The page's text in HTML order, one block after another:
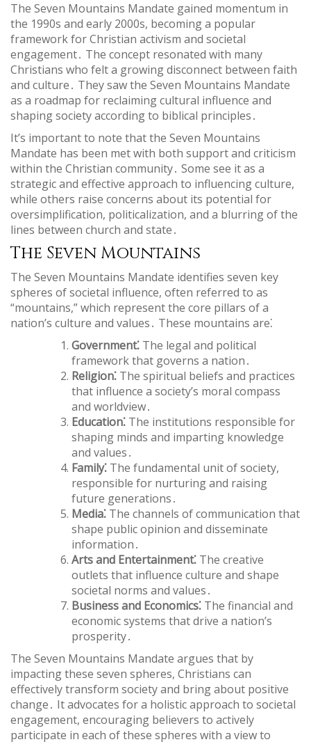
The Seven Mountains Mandate gained momentum in
the 1990s and early 2000s, becoming a popular
framework for Christian activism and societal
engagement․ The concept resonated with many
Christians who felt a growing disconnect between faith
and culture․ They saw the Seven Mountains Mandate
as a roadmap for reclaiming cultural influence and
shaping society according to biblical principles․
It’s important to note that the Seven Mountains
Mandate has been met with both support and criticism
within the Christian community․ Some see it as a
strategic and effective approach to influencing culture,
while others raise concerns about its potential for
oversimplification, politicalization, and a blurring of the
lines between church and state․
The Seven Mountains
The Seven Mountains Mandate identifies seven key
spheres of societal influence, often referred to as
“mountains,” which represent the core pillars of a
nation’s culture and values․ These mountains are⁚
Government⁚ The legal and political
framework that governs a nation․
Religion⁚ The spiritual beliefs and practices
that influence a society’s moral compass
and worldview․
Education⁚ The institutions responsible for
shaping minds and imparting knowledge
and values․
Family⁚ The fundamental unit of society,
responsible for nurturing and raising
future generations․
Media⁚ The channels of communication that
shape public opinion and disseminate
information․
Arts and Entertainment⁚ The creative
outlets that influence culture and shape
societal norms and values․
Business and Economics⁚ The financial and
economic systems that drive a nation’s
prosperity․
The Seven Mountains Mandate argues that by
impacting these seven spheres, Christians can
effectively transform society and bring about positive
change․ It advocates for a holistic approach to societal
engagement, encouraging believers to actively
participate in each of these spheres with a view to